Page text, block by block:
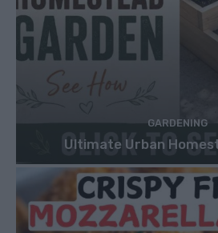
GARDENING
Ultimate Urban